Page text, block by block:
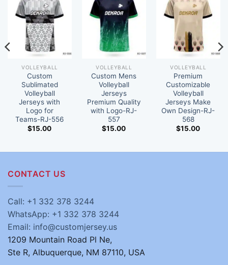
VOLLEYBALL
Custom
Sublimated
Volleyball
Jerseys with
Logo for
Teams-RJ-556
$15.00
VOLLEYBALL
Custom Mens
Volleyball
Jerseys
Premium Quality
with Logo-RJ-
557
$15.00
VOLLEYBALL
Premium
Customizable
Volleyball
Jerseys Make
Own Design-RJ-
568
$15.00
CONTACT US
Call: +1 332 378 3244
WhatsApp: +1 332 378 3244
Email: info@customjersey.us
1209 Mountain Road Pl Ne,
Ste R, Albuquerque, NM 87110, USA